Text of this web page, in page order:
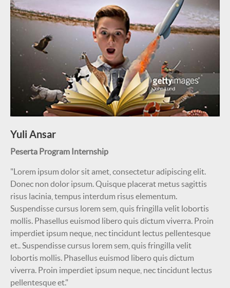
Yuli Ansar
Peserta Program Internship
"Lorem ipsum dolor sit amet, consectetur adipiscing elit.
Donec non dolor ipsum. Quisque placerat metus sagittis
risus lacinia, tempus interdum risus elementum.
Suspendisse cursus lorem sem, quis fringilla velit lobortis
mollis. Phasellus euismod libero quis dictum viverra. Proin
imperdiet ipsum neque, nec tincidunt lectus pellentesque
et.. Suspendisse cursus lorem sem, quis fringilla velit
lobortis mollis. Phasellus euismod libero quis dictum
viverra. Proin imperdiet ipsum neque, nec tincidunt lectus
pellentesque et."